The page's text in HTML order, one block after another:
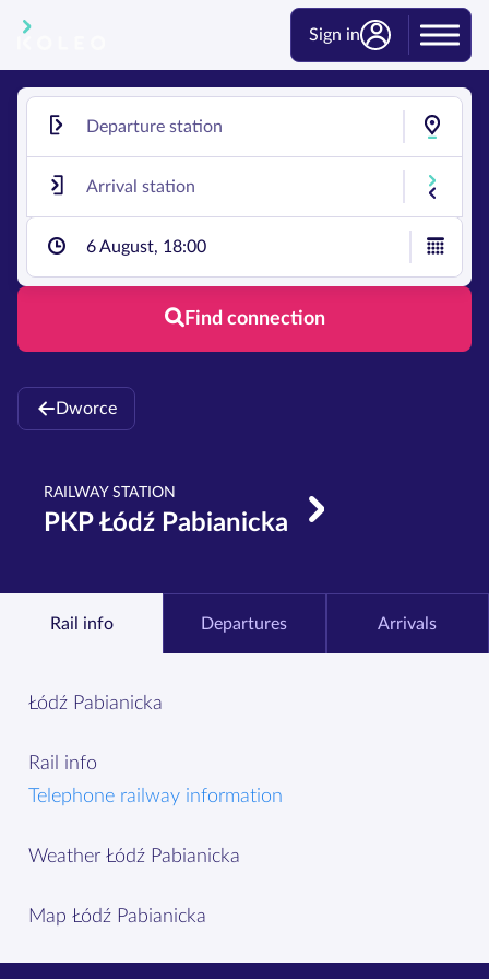
Sign in
6 August, 18:00
Find connection
Dworce
RAILWAY STATION
PKP Łódź Pabianicka
Rail info Departures Arrivals
Łódź Pabianicka
Rail info
Telephone railway information
Weather Łódź Pabianicka
Map Łódź Pabianicka